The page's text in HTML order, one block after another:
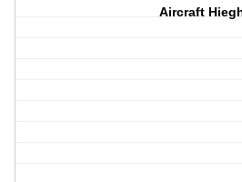
Aircraft